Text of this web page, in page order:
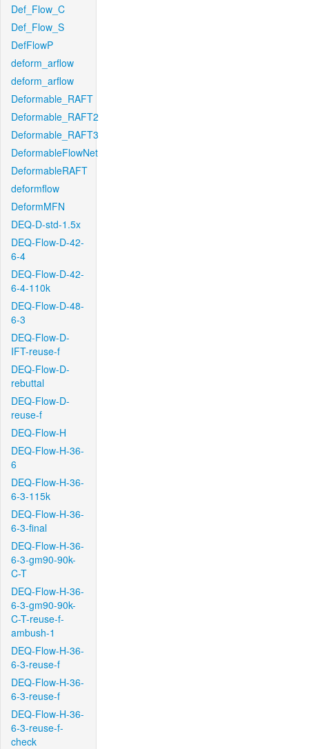
Def_Flow_C
Def_Flow_S
DefFlowP
deform_arflow
deform_arflow
Deformable_RAFT
Deformable_RAFT2
Deformable_RAFT3
DeformableFlowNet
DeformableRAFT
deformflow
DeformMFN
DEQ-D-std-1.5x
DEQ-Flow-D-42-
6-4
DEQ-Flow-D-42-
6-4-110k
DEQ-Flow-D-48-
6-3
DEQ-Flow-D-
IFT-reuse-f
DEQ-Flow-D-
rebuttal
DEQ-Flow-D-
reuse-f
DEQ-Flow-H
DEQ-Flow-H-36-
6
DEQ-Flow-H-36-
6-3-115k
DEQ-Flow-H-36-
6-3-final
DEQ-Flow-H-36-
6-3-gm90-90k-
C-T
DEQ-Flow-H-36-
6-3-gm90-90k-
C-T-reuse-f-
ambush-1
DEQ-Flow-H-36-
6-3-reuse-f
DEQ-Flow-H-36-
6-3-reuse-f
DEQ-Flow-H-36-
6-3-reuse-f-
check